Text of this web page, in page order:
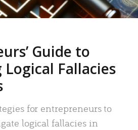
Guide to
Fallacies
for entrepreneurs to
logical fallacies in